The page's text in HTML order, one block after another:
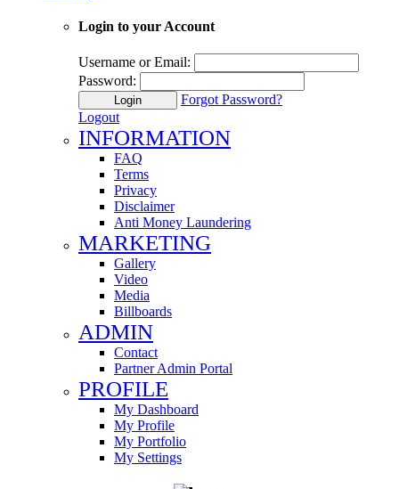
Login to your Account
Username or Email:
Password:
Login
Forgot Password?
Logout
INFORMATION
FAQ
Terms
Privacy
Disclaimer
Anti Money Laundering
MARKETING
Gallery
Video
Media
Billboards
ADMIN
Contact
Partner Admin Portal
PROFILE
My Dashboard
My Profile
My Portfolio
My Settings